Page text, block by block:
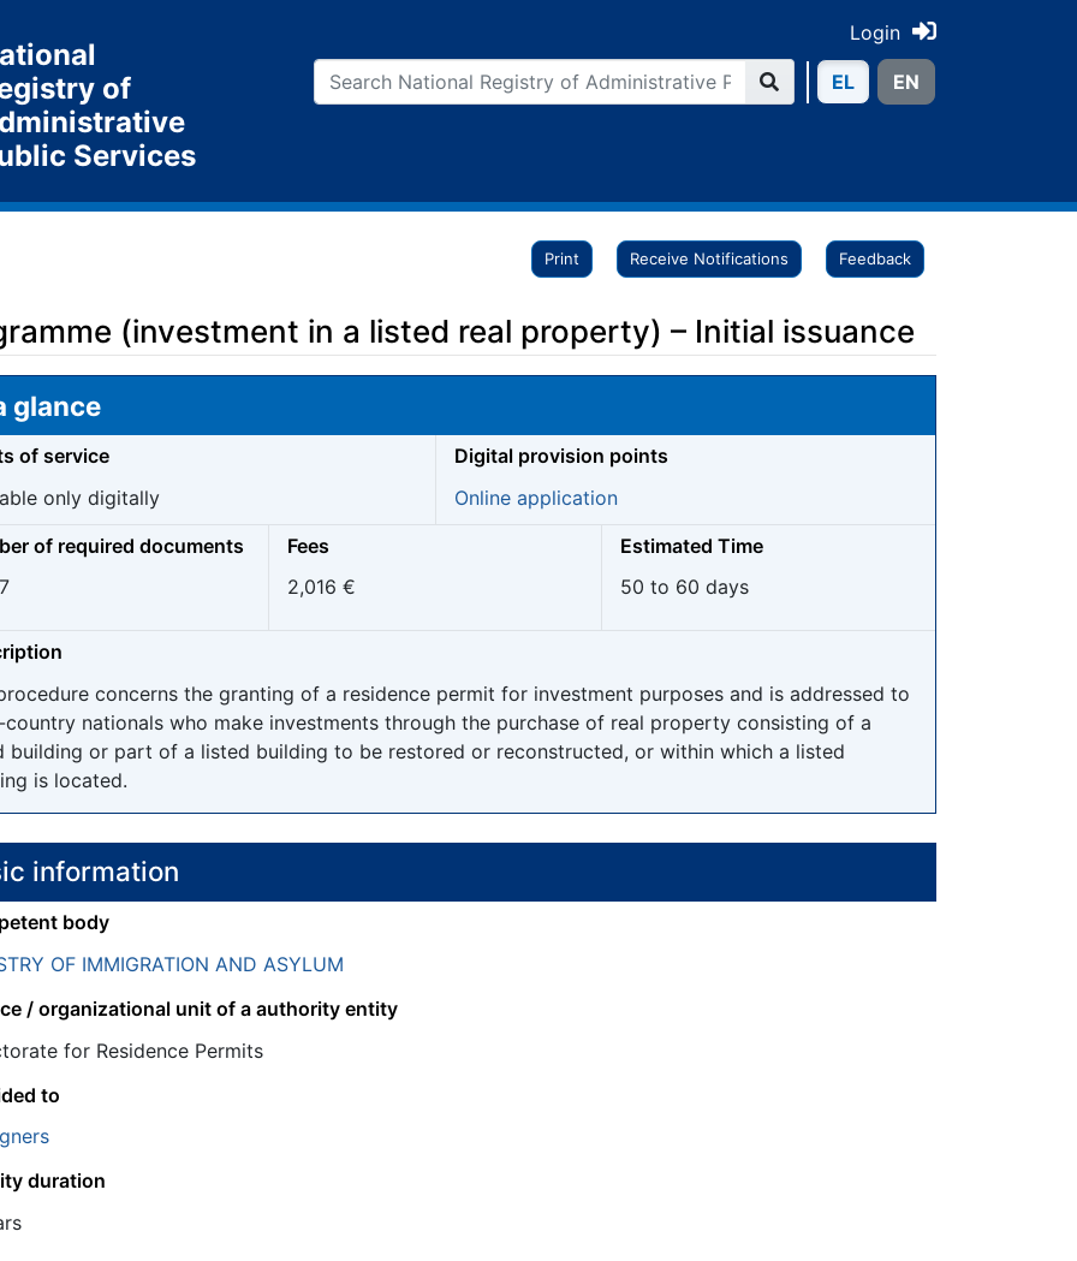
of
Services
Login
ΕL ΕN
Print Receive Notifications Feedback
(investment in a listed real property) – Initial issuance
glance
of service
only digitally
Digital provision points
Online application
of required documents
Fees
2,016 €
Estimated Time
50 to 60 days
concerns the granting of a residence permit for investment purposes and is addressed to
nationals who make investments through the purchase of real property consisting of a
building or part of a listed building to be restored or reconstructed, or within which a listed
is located.
information
body
OF IMMIGRATION AND ASYLUM
/ organizational unit of a authority entity
for Residence Permits
to
duration